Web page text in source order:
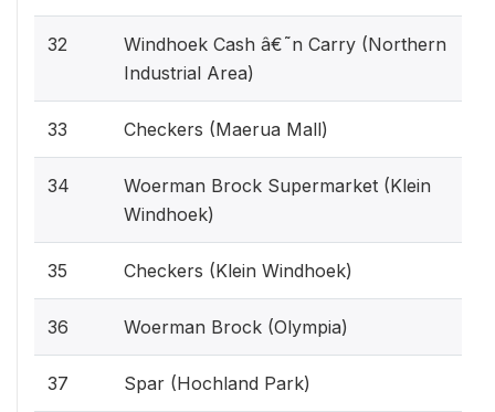
32
Windhoek Cash â€˜n Carry (Northern
Industrial Area)
33 Checkers (Maerua Mall)
34
Woerman Brock Supermarket (Klein
Windhoek)
35 Checkers (Klein Windhoek)
36 Woerman Brock (Olympia)
37 Spar (Hochland Park)